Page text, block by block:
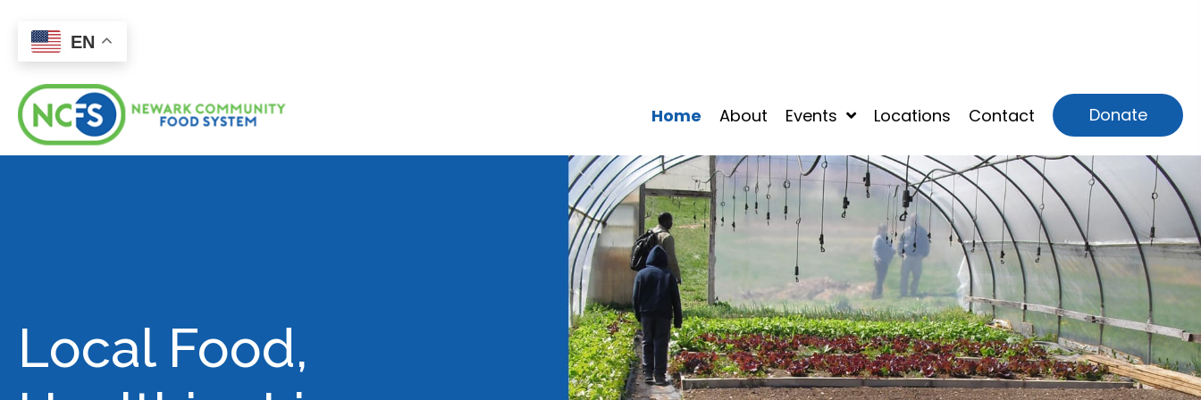
EN
Home About Events Locations Contact Donate
Local Food,